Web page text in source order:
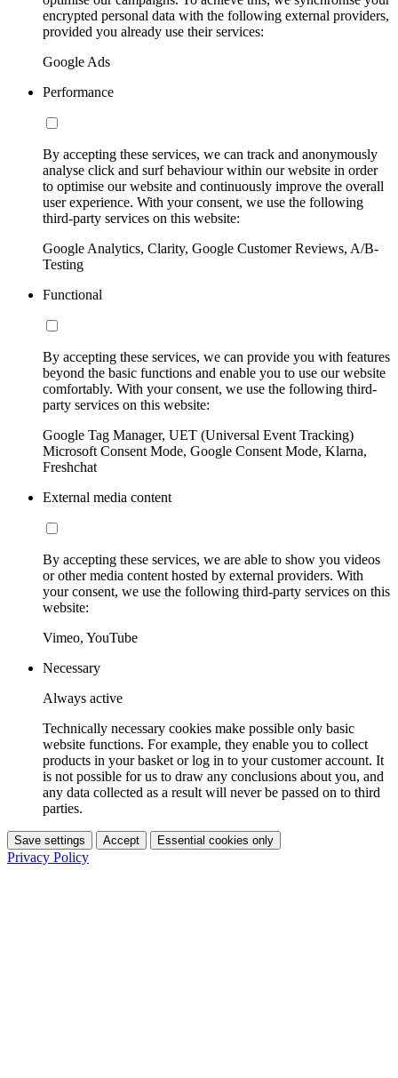
encrypted personal data with the following external providers,
provided you already use their services:
Google Ads
Performance
By accepting these services, we can track and anonymously
analyse click and surf behaviour within our website in order
to optimise our website and continuously improve the overall
user experience. With your consent, we use the following
third-party services on this website:
Google Analytics, Clarity, Google Customer Reviews, A/B-
Testing
Functional
By accepting these services, we can provide you with features
beyond the basic functions and enable you to use our website
comfortably. With your consent, we use the following third-
party services on this website:
Google Tag Manager, UET (Universal Event Tracking)
Microsoft Consent Mode, Google Consent Mode, Klarna,
Freshchat
External media content
By accepting these services, we are able to show you videos
or other media content hosted by external providers. With
your consent, we use the following third-party services on this
website:
Vimeo, YouTube
Necessary
Always active
Technically necessary cookies make possible only basic
website functions. For example, they enable you to collect
products in your basket or log in to your customer account. It
is not possible for us to draw any conclusions about you, and
any data collected as a result will never be passed on to third
parties.
Save settings Accept Essential cookies only
Privacy Policy